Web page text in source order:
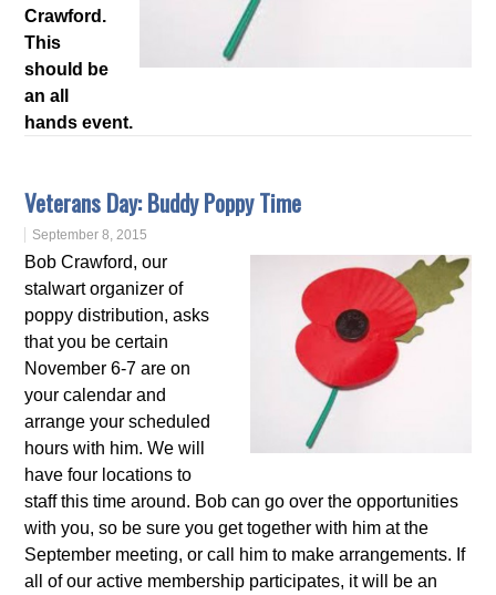
Crawford.
This
should be
an all
hands event.
Veterans Day: Buddy Poppy Time
September 8, 2015
Bob Crawford, our
stalwart organizer of
poppy distribution, asks
that you be certain
November 6-7 are on
your calendar and
arrange your scheduled
hours with him. We will
have four locations to
staff this time around. Bob can go over the opportunities
with you, so be sure you get together with him at the
September meeting, or call him to make arrangements. If
all of our active membership participates, it will be an